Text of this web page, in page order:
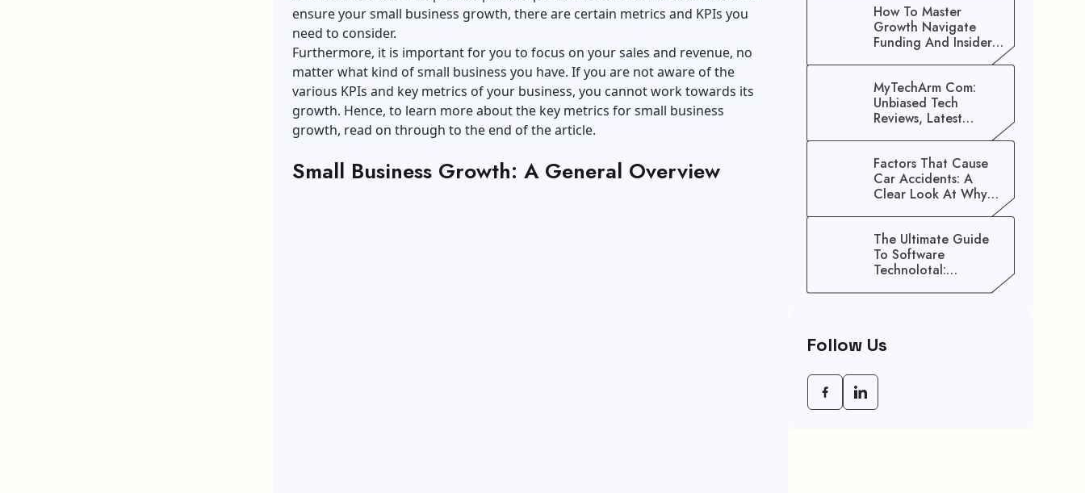
ensure your small business growth, there are certain metrics and KPIs you
need to consider.
Furthermore, it is important for you to focus on your sales and revenue, no
matter what kind of small business you have. If you are not aware of the
various KPIs and key metrics of your business, you cannot work towards its
growth. Hence, to learn more about the key metrics for small business
growth, read on through to the end of the article.
Small Business Growth: A General Overview
How To Master
Growth Navigate
Funding And Insider
MyTechArm Com:
Unbiased Tech
Reviews, Latest
Gadget Updates, And
Factors That Cause
Car Accidents: A
Clear Look At Why
The Ultimate Guide
To Software
Technolotal:
Empowering Modern
Follow Us